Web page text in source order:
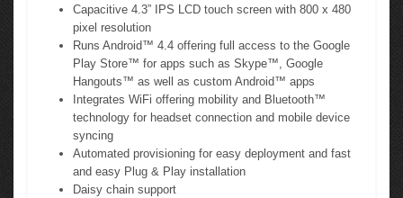
Capacitive 4.3” IPS LCD touch screen with 800 x 480
pixel resolution
Runs Android™ 4.4 offering full access to the Google
Play Store™ for apps such as Skype™, Google
Hangouts™ as well as custom Android™ apps
Integrates WiFi offering mobility and Bluetooth™
technology for headset connection and mobile device
syncing
Automated provisioning for easy deployment and fast
and easy Plug & Play installation
Daisy chain support